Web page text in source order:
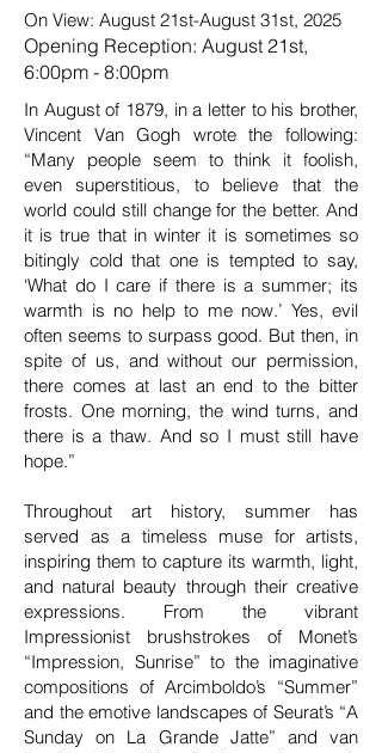
On View: August 21st-August 31st, 2025
Opening Reception: August 21st,
6:00pm - 8:00pm
In August of 1879, in a letter to his brother,
Vincent Van Gogh wrote the following:
“Many people seem to think it foolish,
even superstitious, to believe that the
world could still change for the better. And
it is true that in winter it is sometimes so
bitingly cold that one is tempted to say,
‘What do I care if there is a summer; its
warmth is no help to me now.’ Yes, evil
often seems to surpass good. But then, in
spite of us, and without our permission,
there comes at last an end to the bitter
frosts. One morning, the wind turns, and
there is a thaw. And so I must still have
hope.”
Throughout art history, summer has
served as a timeless muse for artists,
inspiring them to capture its warmth, light,
and natural beauty through their creative
expressions. From the vibrant
Impressionist brushstrokes of Monet’s
“Impression, Sunrise” to the imaginative
compositions of Arcimboldo’s “Summer”
and the emotive landscapes of Seurat’s “A
Sunday on La Grande Jatte” and van